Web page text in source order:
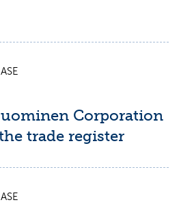
Corporation
trade register